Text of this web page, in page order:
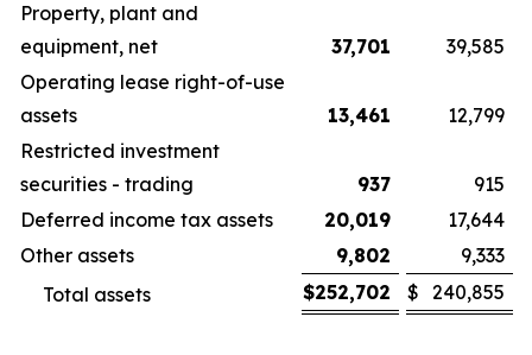
Property, plant and
equipment, net
37,701
39,585
Operating lease right-of-use
assets
13,461
12,799
Restricted investment
securities - trading
937
915
Deferred income tax assets
20,019
17,644
Other assets
9,802
9,333
Total assets
$252,702 $ 240,855